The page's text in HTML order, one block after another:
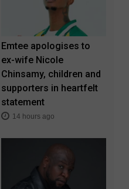
Emtee apologises to
ex-wife Nicole
Chinsamy, children and
supporters in heartfelt
statement
14 hours ago